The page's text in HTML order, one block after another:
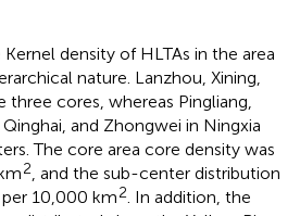
density of HLTAs in the area
nature. Lanzhou, Xining,
three cores, whereas Pingliang,
and Zhongwei in Ningxia
The core area core density was
2, and the sub-center distribution
10,000 km2. In addition, the